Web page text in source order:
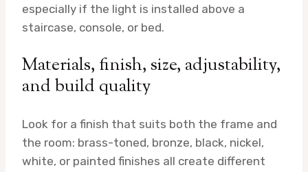
especially if the light is installed above a
staircase, console, or bed.
Materials, finish, size, adjustability,
and build quality
Look for a finish that suits both the frame and
the room: brass-toned, bronze, black, nickel,
white, or painted finishes all create different